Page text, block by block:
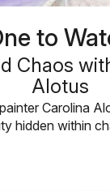
to
Chaos
Alotus
Carolina
hidden within